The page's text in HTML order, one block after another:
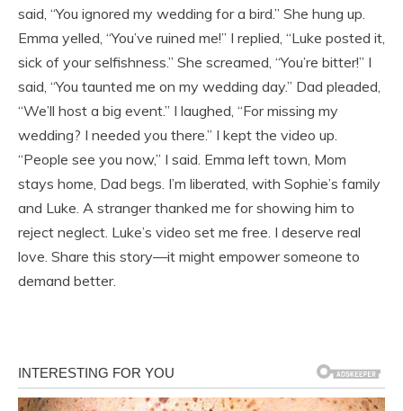
said, “You ignored my wedding for a bird.” She hung up.
Emma yelled, “You’ve ruined me!” I replied, “Luke posted it,
sick of your selfishness.” She screamed, “You’re bitter!” I
said, “You taunted me on my wedding day.” Dad pleaded,
“We’ll host a big event.” I laughed, “For missing my
wedding? I needed you there.” I kept the video up.
“People see you now,” I said. Emma left town, Mom
stays home, Dad begs. I’m liberated, with Sophie’s family
and Luke. A stranger thanked me for showing him to
reject neglect. Luke’s video set me free. I deserve real
love. Share this story—it might empower someone to
demand better.